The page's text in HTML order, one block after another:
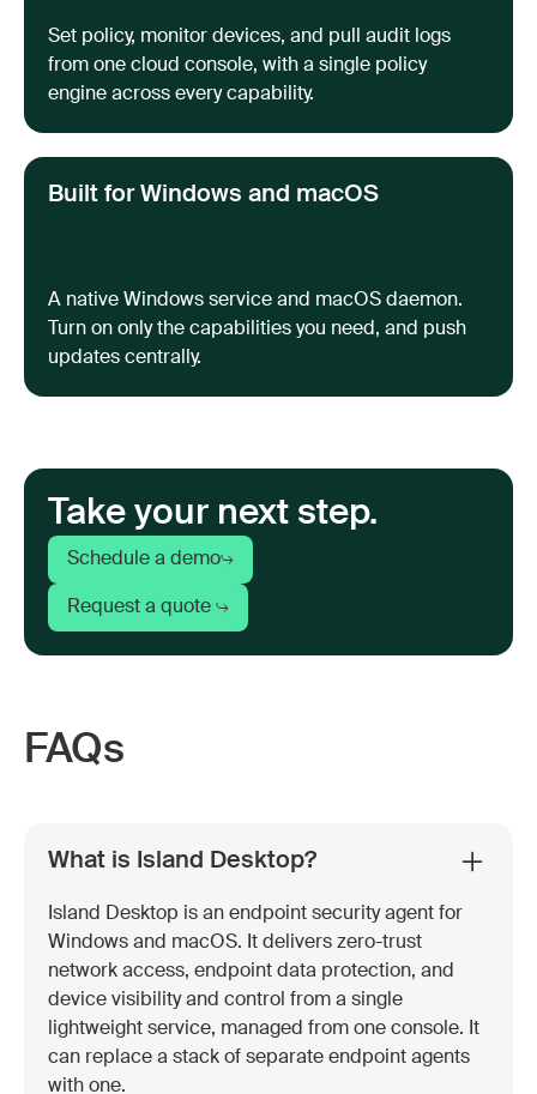
Set policy, monitor devices, and pull audit logs
from one cloud console, with a single policy
engine across every capability.
Built for Windows and macOS
A native Windows service and macOS daemon.
Turn on only the capabilities you need, and push
updates centrally.
Take your next step.
Schedule a demo
Request a quote
FAQs
What is Island Desktop?
Island Desktop is an endpoint security agent for
Windows and macOS. It delivers zero-trust
network access, endpoint data protection, and
device visibility and control from a single
lightweight service, managed from one console. It
can replace a stack of separate endpoint agents
with one.